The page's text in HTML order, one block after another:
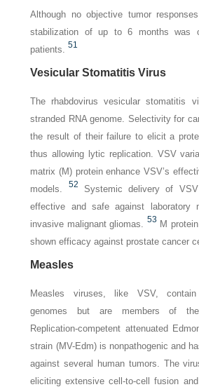
Although no objective tumor
stabilization of up to 6 months was
patients.
51
Vesicular Stomatitis Virus
The rhabdovirus vesicular stomatitis
stranded RNA genome. Selectivity for
the result of their failure to elicit a
thus allowing lytic replication. VSV
matrix (M) protein enhance VSV’s
models.
52
Systemic delivery of
effective and safe against laboratory
invasive malignant gliomas.
53 M
shown efficacy against prostate cancer
Measles
Measles viruses, like VSV, contain
genomes but are members of the
Replication-competent attenuated
strain (MV-Edm) is nonpathogenic and
against several human tumors. The
eliciting extensive cell-to-cell fusion